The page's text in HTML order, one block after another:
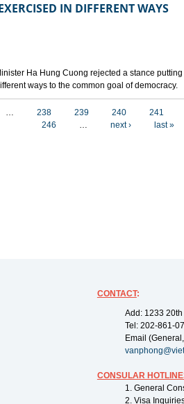
IN DIFFERENT WAYS
Ha Hung Cuong rejected a stance
ways to the common goal of democracy.
… 238 239 240
241
246
… next › last »
CONTACT:
Add: 1233
Tel: 202-861-
Email
CONSULAR
1. General
2. Visa